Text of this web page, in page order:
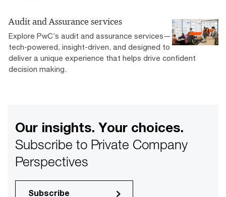
Audit and Assurance services
Explore PwC’s audit and assurance services—
tech-powered, insight-driven, and designed to
deliver a unique experience that helps drive confident
decision making.
Our insights. Your choices.
Subscribe to Private Company
Perspectives
Subscribe